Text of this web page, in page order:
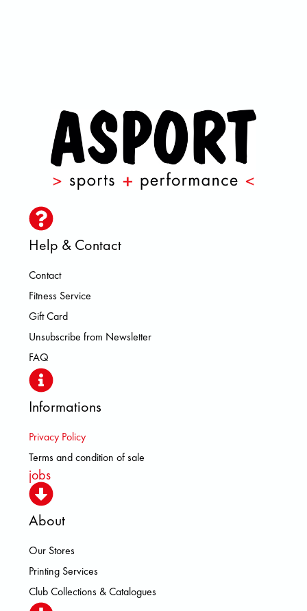
Help & Contact
Contact
Fitness Service
Gift Card
Unsubscribe from Newsletter
FAQ
Informations
Privacy Policy
Terms and condition of sale
jobs
About
Our Stores
Printing Services
Club Collections & Catalogues